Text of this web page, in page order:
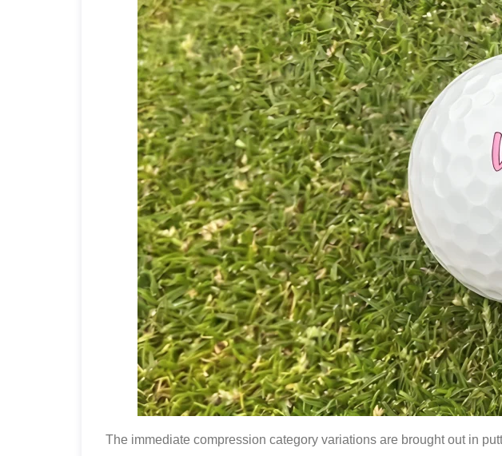
The immediate compression category variations are brought out in